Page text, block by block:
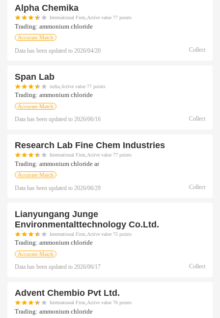
Alpha Chemika
International Firm,Active value 77 points
Trading: ammonium chloride
Accurate Match
Data has been updated to 2026/04/20 Collect
Span Lab
india,Active value 77 points
Trading: ammonium chloride
Accurate Match
Data has been updated to 2026/06/16 Collect
Research Lab Fine Chem Industries
International Firm,Active value 77 points
Trading: ammonium chloride ar
Accurate Match
Data has been updated to 2026/06/29 Collect
Lianyungang Junge
Environmentalttechnology Co.ltd.
International Firm,Active value 75 points
Trading: ammonium chloride
Accurate Match
Data has been updated to 2026/06/17 Collect
Advent Chembio Pvt Ltd.
International Firm,Active value 76 points
Trading: ammonium chloride